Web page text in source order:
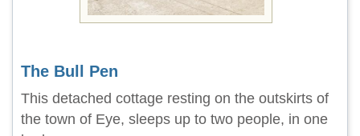
The Bull Pen
This detached cottage resting on the outskirts of
the town of Eye, sleeps up to two people, in one